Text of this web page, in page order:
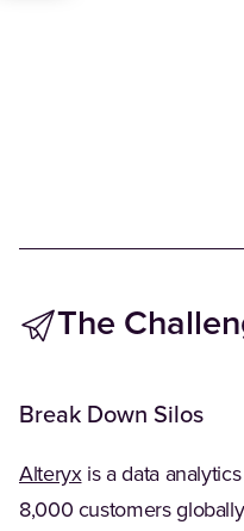
The
Break Down Silos
Alteryx(Opens in a new
is a data
8,000 customers